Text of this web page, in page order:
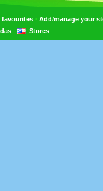
favourites • Add/manage your
Stores